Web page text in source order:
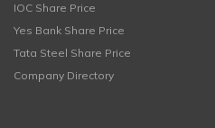
IOC Share Price
Yes Bank Share Price
Tata Steel Share Price
Company Directory